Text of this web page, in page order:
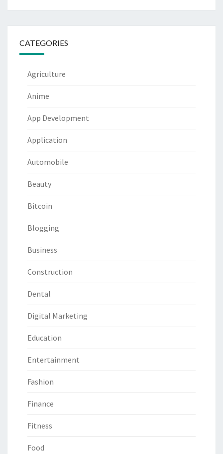
CATEGORIES
Agriculture
Anime
App Development
Application
Automobile
Beauty
Bitcoin
Blogging
Business
Construction
Dental
Digital Marketing
Education
Entertainment
Fashion
Finance
Fitness
Food